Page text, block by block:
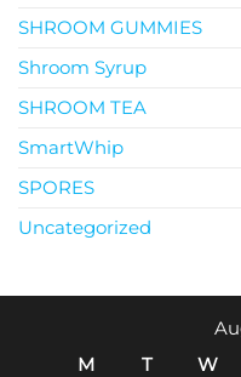
SHROOM GUMMIES
Shroom Syrup
SHROOM TEA
SmartWhip
SPORES
Uncategorized
M
T W